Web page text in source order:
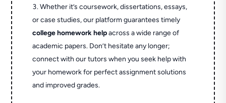
Whether it’s coursework, dissertations, essays,
or case studies, our platform guarantees timely
college homework helpacross a wide range of
academic papers. Don’t hesitate any longer;
connect with our tutors when you seek help with
your homework for perfect assignment solutions
and improved grades.